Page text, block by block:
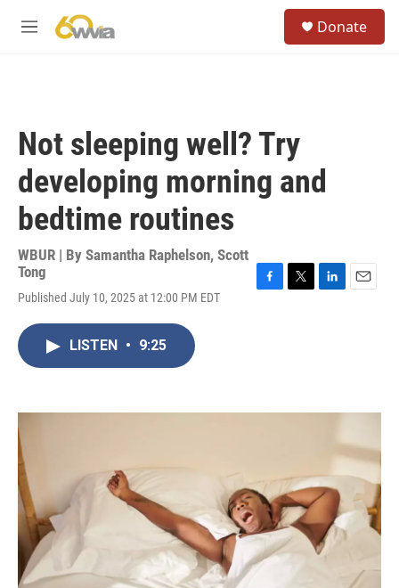
M
Donate
Not sleeping well? Try
developing morning and
bedtime routines
WBUR | By Samantha Raphelson, Scott
Tong
Published July 10, 2025 at 12:00 PM EDT
k
n
LISTEN • 9:25